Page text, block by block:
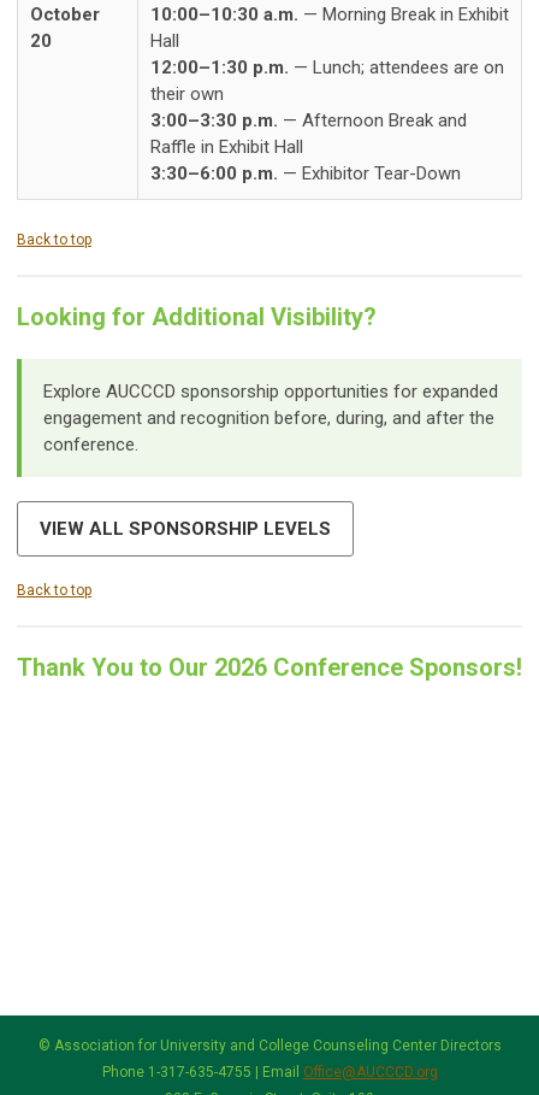
October
20
10:00–10:30 a.m. — Morning Break in Exhibit
Hall
12:00–1:30 p.m. — Lunch; attendees are on
their own
3:00–3:30 p.m. — Afternoon Break and
Raffle in Exhibit Hall
3:30–6:00 p.m. — Exhibitor Tear-Down
Back to top
Looking for Additional Visibility?
Explore AUCCCD sponsorship opportunities for expanded
engagement and recognition before, during, and after the
conference.
VIEW ALL SPONSORSHIP LEVELS
Back to top
Thank You to Our 2026 Conference Sponsors!
© Association for University and College Counseling Center Directors
Phone 1-317-635-4755 | Email Office@AUCCCD.org